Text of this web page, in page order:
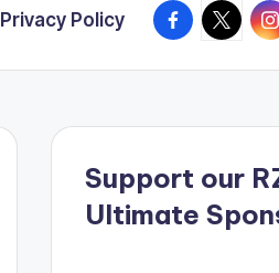
Privacy Policy Facebook
X
Support our
Ultimate